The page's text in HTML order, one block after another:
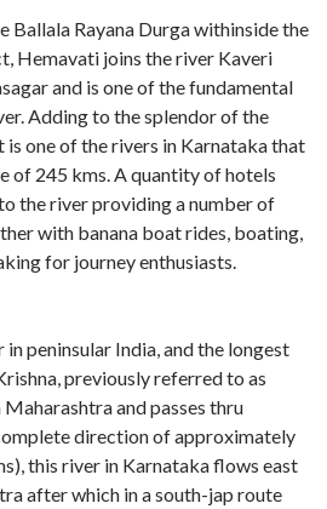
Ballala Rayana Durga withinside the
Hemavati joins the river Kaveri
and is one of the fundamental
Adding to the splendor of the
is one of the rivers in Karnataka that
of 245 kms. A quantity of hotels
the river providing a number of
with banana boat rides, boating,
for journey enthusiasts.
peninsular India, and the longest
previously referred to as
and passes thru
direction of approximately
this river in Karnataka flows east
after which in a south-jap route